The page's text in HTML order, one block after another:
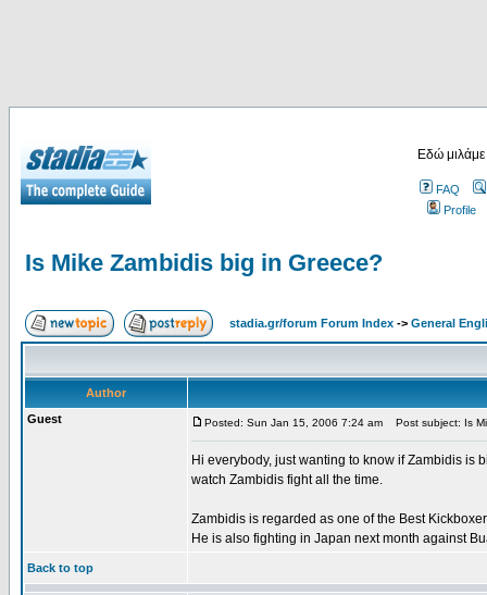
Εδώ
FAQ
Profile
Is Mike Zambidis big in Greece?
stadia.gr/forum Forum Index -> General
Author
Guest
Posted: Sun Jan 15, 2006 7:24 am Post subject: Is
Hi everybody, just wanting to know if Zambidis is
watch Zambidis fight all the time.
Zambidis is regarded as one of the Best
He is also fighting in Japan next month against
Back to top